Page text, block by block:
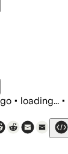
• loading... •